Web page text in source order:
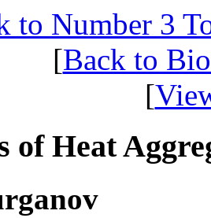
to Number 3
[Back to
[
of Heat